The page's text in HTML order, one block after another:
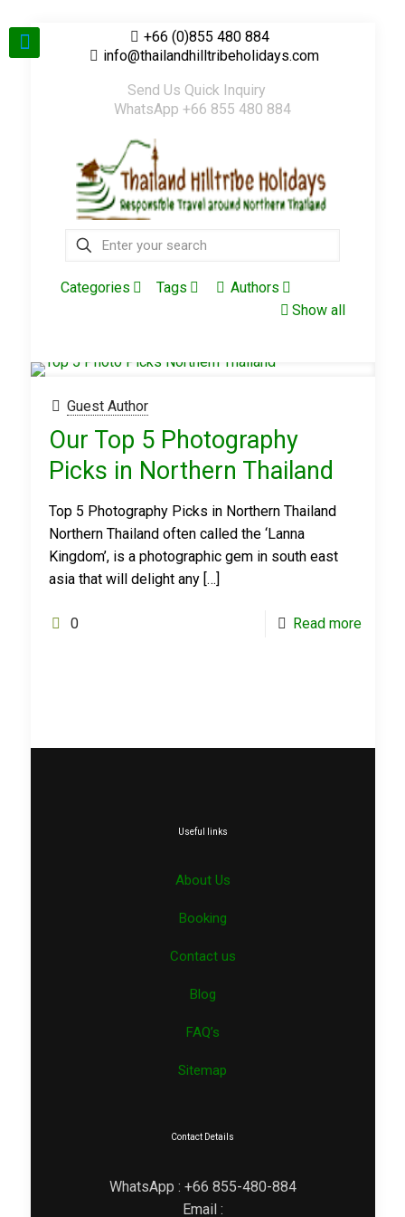
+66 (0)855 480 884
info@thailandhilltribeholidays.com
Send Us Quick Inquiry
WhatsApp +66 855 480 884
Categories Tags
Authors
Show all
Guest Author
Our Top 5 Photography
Picks in Northern Thailand
Top 5 Photography Picks in Northern Thailand
Northern Thailand often called the ‘Lanna
Kingdom’, is a photographic gem in south east
asia that will delight any[…]
0 Read more
Useful links
About Us
Booking
Contact us
Blog
FAQ’s
Sitemap
Contact Details
WhatsApp : +66 855-480-884
Email :